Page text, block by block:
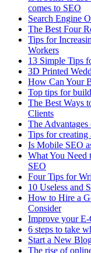
comes to SEO
Search Engine
The Best Four
Tips for
Workers
13 Simple Tips
3D Printed
How Can Your
Top tips for
The Best Ways
Clients
The
Tips for creating
Is Mobile SEO
What You Need
SEO
Four Tips for
10 Useless and
How to Hire a
Consider
Improve your E-
6 steps to take
Start a New
The rise of